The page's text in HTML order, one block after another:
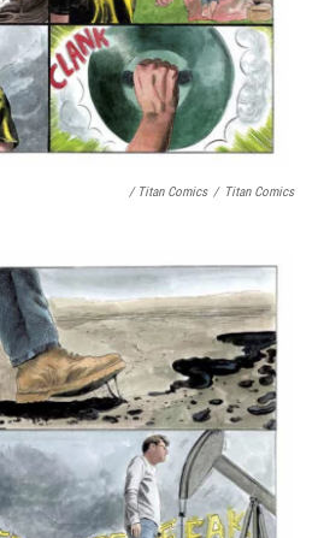
/ Titan Comics / Titan Comics